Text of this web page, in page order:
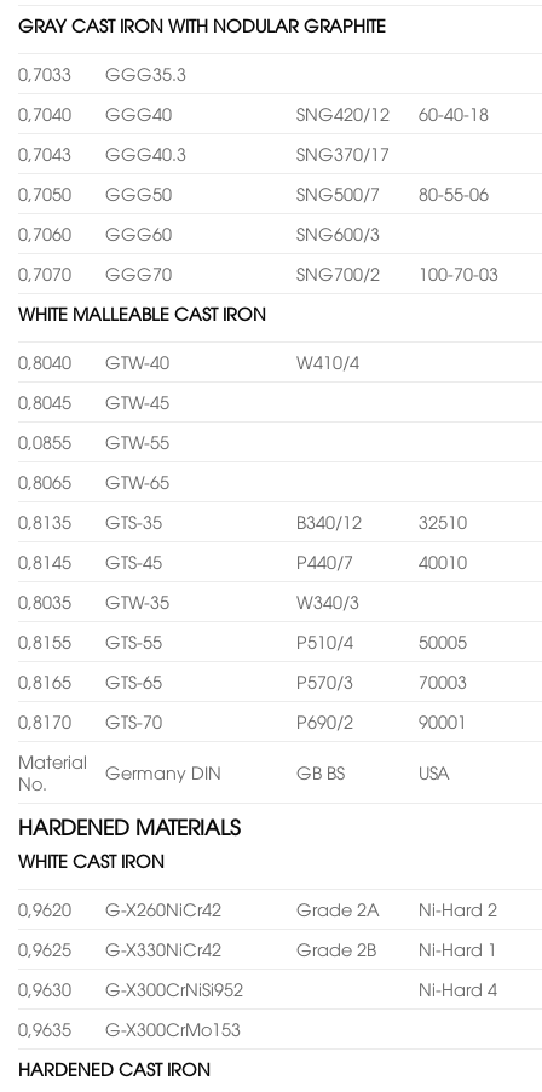
GRAY CAST IRON WITH NODULAR GRAPHITE
0,7033
GGG35.3
0,7040
GGG40 SNG420/12
60-40-18
0,7043
GGG40.3
SNG370/17
0,7050
GGG50 SNG500/7
80-55-06
0,7060
GGG60
SNG600/3
0,7070
GGG70 SNG700/2
100-70-03
WHITE MALLEABLE CAST IRON
0,8040 GTW-40
W410/4
0,8045
GTW-45
0,0855
GTW-55
0,8065
GTW-65
0,8135
GTS-35 B340/12
32510
0,8145
GTS-45 P440/7
40010
0,8035
GTW-35
W340/3
0,8155
GTS-55 P510/4
50005
0,8165
GTS-65 P570/3
70003
0,8170
GTS-70 P690/2
90001
Material
No.
Germany DIN GB BS USA
HARDENED MATERIALS
WHITE CAST IRON
0,9620 G-X260NiCr42 Grade 2A
Ni-Hard 2
0,9625
G-X330NiCr42 Grade 2B
Ni-Hard 1
0,9630
G-X300CrNiSi952
Ni-Hard 4
0,9635
G-X300CrMo153
HARDENED CAST IRON